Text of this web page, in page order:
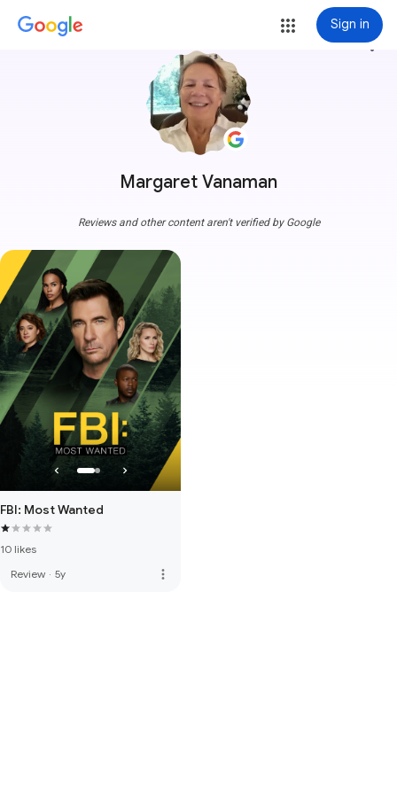
Sign in
Margaret Vanaman
more_vert
Reviews and other content aren't verified by Google
FBI: Most Wanted
10 likes
Review · 5y more_vert